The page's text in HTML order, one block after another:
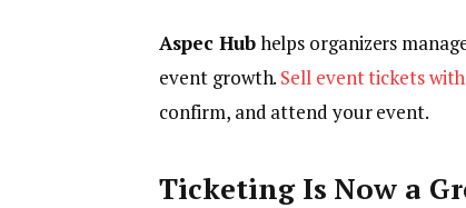
Aspec Hubhelps organizers
event growth. Sell event tickets
confirm, and attend your event.
Ticketing Is Now a